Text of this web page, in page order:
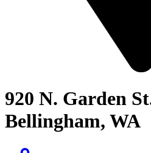
920 N. Garden
Bellingham, WA